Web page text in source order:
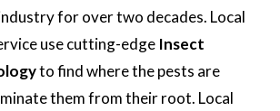
for over two decades. Local
use cutting-edge Insect
to find where the pests are
them from their root. Local